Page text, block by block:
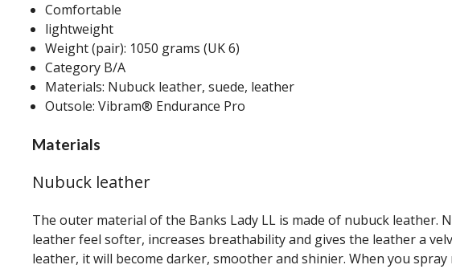
Comfortable
lightweight
Weight (pair): 1050 grams (UK 6)
Category B/A
Materials: Nubuck leather, suede, leather
Outsole: Vibram® Endurance Pro
Materials
Nubuck leather
The outer material of the Banks Lady LL is made of nubuck leather.
leather feel softer, increases breathability and gives the leather a
leather, it will become darker, smoother and shinier. When you